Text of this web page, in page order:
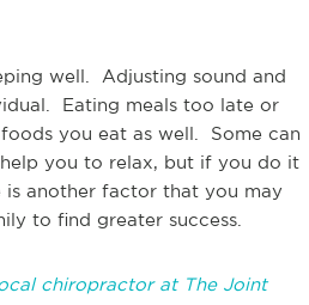
well. Adjusting sound and
Eating meals too late or
you eat as well. Some can
you to relax, but if you do it
another factor that you may
to find greater success.
chiropractor at The Joint